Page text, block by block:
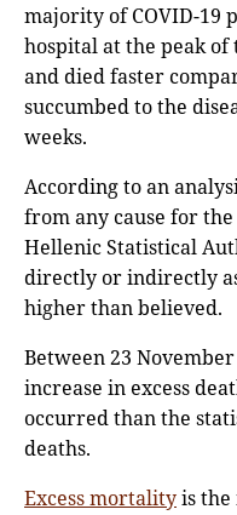
majority of COVID-19
hospital at the peak of
and died faster
succumbed to the
weeks.
According to an
from any cause for
Hellenic Statistical
directly or indirectly
higher than believed.
Between 23
increase in excess
occurred than the
deaths.
Excess mortalityis